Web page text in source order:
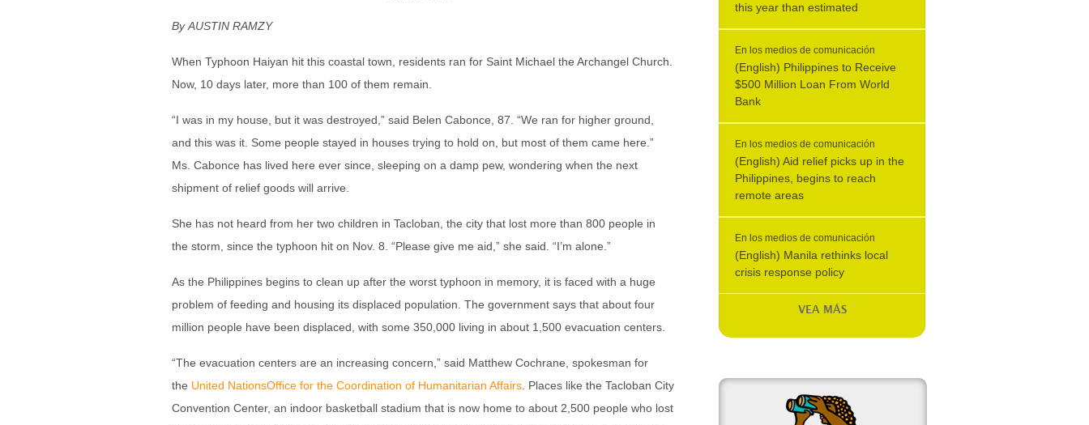
By AUSTIN RAMZY
When Typhoon Haiyan hit this coastal town, residents ran for Saint Michael the Archangel Church.
Now, 10 days later, more than 100 of them remain.
“I was in my house, but it was destroyed,” said Belen Cabonce, 87. “We ran for higher ground,
and this was it. Some people stayed in houses trying to hold on, but most of them came here.”
Ms. Cabonce has lived here ever since, sleeping on a damp pew, wondering when the next
shipment of relief goods will arrive.
She has not heard from her two children in Tacloban, the city that lost more than 800 people in
the storm, since the typhoon hit on Nov. 8. “Please give me aid,” she said. “I’m alone.”
As the Philippines begins to clean up after the worst typhoon in memory, it is faced with a huge
problem of feeding and housing its displaced population. The government says that about four
million people have been displaced, with some 350,000 living in about 1,500 evacuation centers.
“The evacuation centers are an increasing concern,” said Matthew Cochrane, spokesman for
the United NationsOffice for the Coordination of Humanitarian Affairs . Places like the Tacloban City
Convention Center, an indoor basketball stadium that is now home to about 2,500 people who lost
this year than estimated
En los medios de comunicación
(English) Philippines to Receive
$500 Million Loan From World
Bank
En los medios de comunicación
(English) Aid relief picks up in the
Philippines, begins to reach
remote areas
En los medios de comunicación
(English) Manila rethinks local
crisis response policy
VEA MÁS